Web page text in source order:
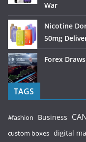
War
Nicotine
50mg
Forex
TAGS
#fashion Business
custom boxes digital